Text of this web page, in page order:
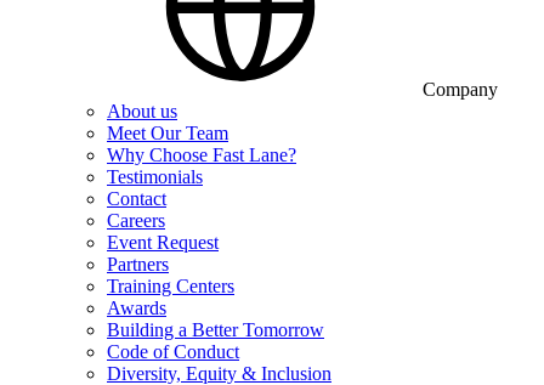
Company
About us
Meet Our Team
Why Choose Fast Lane?
Testimonials
Contact
Careers
Event Request
Partners
Training Centers
Awards
Building a Better Tomorrow
Code of Conduct
Diversity, Equity & Inclusion